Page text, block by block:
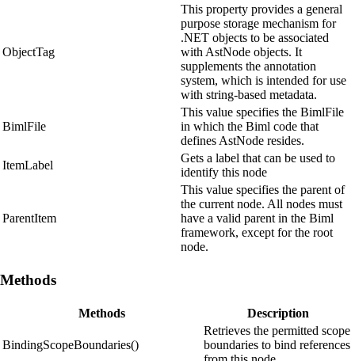
ObjectTag
This property provides a general
purpose storage mechanism for
.NET objects to be associated
with AstNode objects. It
supplements the annotation
system, which is intended for use
with string-based metadata.
BimlFile
This value specifies the BimlFile
in which the Biml code that
defines AstNode resides.
ItemLabel
Gets a label that can be used to
identify this node
ParentItem
This value specifies the parent of
the current node. All nodes must
have a valid parent in the Biml
framework, except for the root
node.
Methods
Methods Description
BindingScopeBoundaries()
Retrieves the permitted scope
boundaries to bind references